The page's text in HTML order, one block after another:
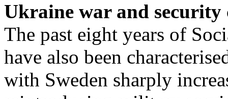
Ukraine war and security
The past eight years of
have also been
with Sweden sharply